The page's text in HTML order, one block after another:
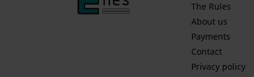
The Rules
About us
Payments
Contact
Privacy policy